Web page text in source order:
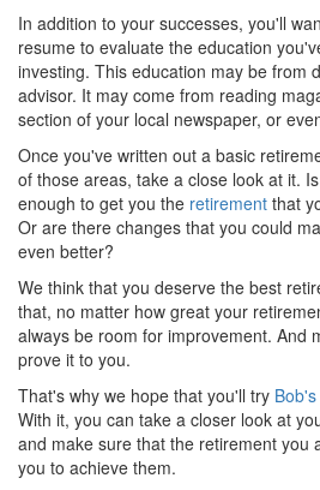
In addition to your successes, you'll
resume to evaluate the education
investing. This education may be from
advisor. It may come from reading
section of your local newspaper, or
Once you've written out a basic
of those areas, take a close look at it.
enough to get you the retirement that
Or are there changes that you could
even better?
We think that you deserve the best
that, no matter how great your
always be room for improvement. And
prove it to you.
That's why we hope that you'll try
With it, you can take a closer look at
and make sure that the retirement you
you to achieve them.